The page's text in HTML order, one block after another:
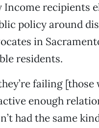
recipients
policy around
in
residents.
failing
enough
had the same